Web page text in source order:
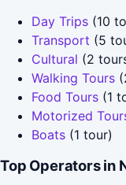
Day Trips (10
Transport (5
Cultural (2
Walking Tours
Food Tours (1
Motorized
Boats (1 tour)
Top Operators in